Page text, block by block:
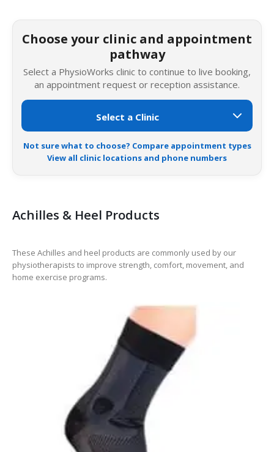
Choose your clinic and appointment
pathway
Select a PhysioWorks clinic to continue to live booking,
an appointment request or reception assistance.
Not sure what to choose? Compare appointment types
View all clinic locations and phone numbers
Achilles & Heel Products
These Achilles and heel products are commonly used by our
physiotherapists to improve strength, comfort, movement, and
home exercise programs.